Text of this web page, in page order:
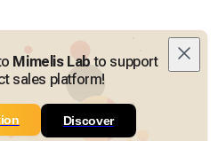
Mimelis Lab to support
sales platform!
Discover